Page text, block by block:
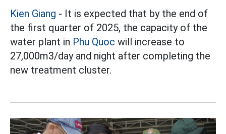
Kien Giang - It is expected that by the end of
the first quarter of 2025, the capacity of the
water plant in Phu Quoc will increase to
27,000m3/day and night after completing the
new treatment cluster.